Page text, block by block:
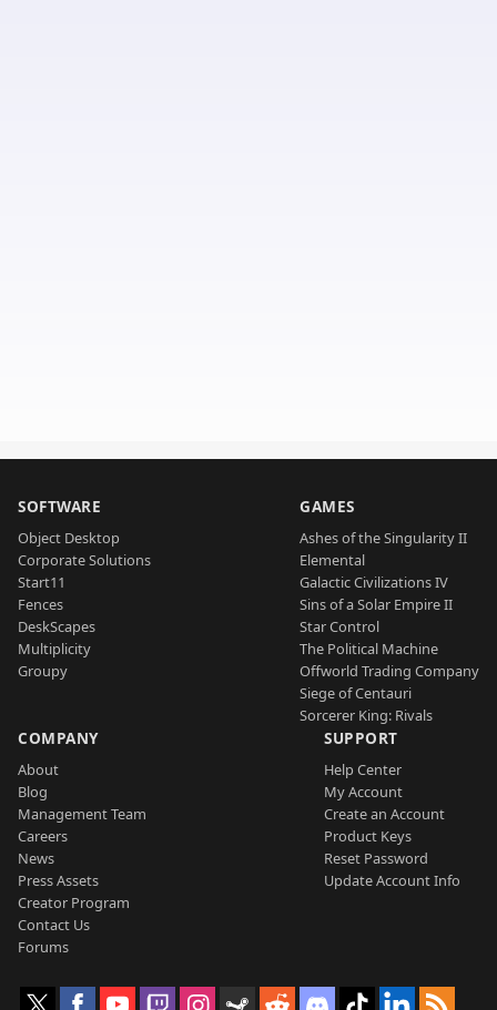
SOFTWARE
Object Desktop
Corporate Solutions
Start11
Fences
DeskScapes
Multiplicity
Groupy
GAMES
Ashes of the Singularity II
Elemental
Galactic Civilizations IV
Sins of a Solar Empire II
Star Control
The Political Machine
Offworld Trading Company
Siege of Centauri
Sorcerer King: Rivals
COMPANY
About
Blog
Management Team
Careers
News
Press Assets
Creator Program
Contact Us
Forums
SUPPORT
Help Center
My Account
Create an Account
Product Keys
Reset Password
Update Account Info